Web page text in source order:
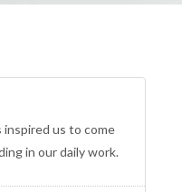
inspired us to come
in our daily work.